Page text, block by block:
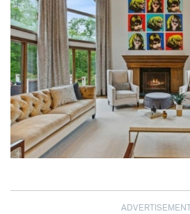
ADVERTISEMENT